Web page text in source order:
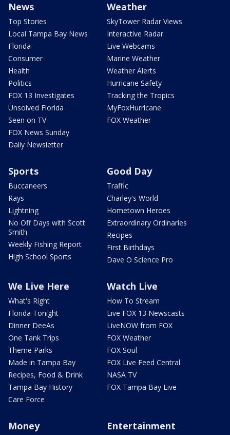
News
Top Stories
Local Tampa Bay News
Florida
Consumer
Health
Politics
FOX 13 Investigates
Unsolved Florida
Seen on TV
FOX News Sunday
Daily Newsletter
Weather
SkyTower Radar Views
Interactive Radar
Live Webcams
Marine Weather
Weather Alerts
Hurricane Safety
Tracking the Tropics
MyFoxHurricane
FOX Weather
Sports
Buccaneers
Rays
Lightning
No Off Days with Scott
Smith
Weekly Fishing Report
High School Sports
Good Day
Traffic
Charley's World
Hometown Heroes
Extraordinary Ordinaries
Recipes
First Birthdays
Dave O Science Pro
We Live Here
What's Right
Florida Tonight
Dinner DeeAs
One Tank Trips
Theme Parks
Made in Tampa Bay
Recipes, Food & Drink
Tampa Bay History
Care Force
Watch Live
How To Stream
Live FOX 13 Newscasts
LiveNOW from FOX
FOX Weather
FOX Soul
FOX Live Feed Central
NASA TV
FOX Tampa Bay Live
Money Entertainment